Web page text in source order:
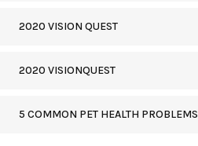
2020 VISION QUEST
2020 VISIONQUEST
5 COMMON PET HEALTH PROBLEMS